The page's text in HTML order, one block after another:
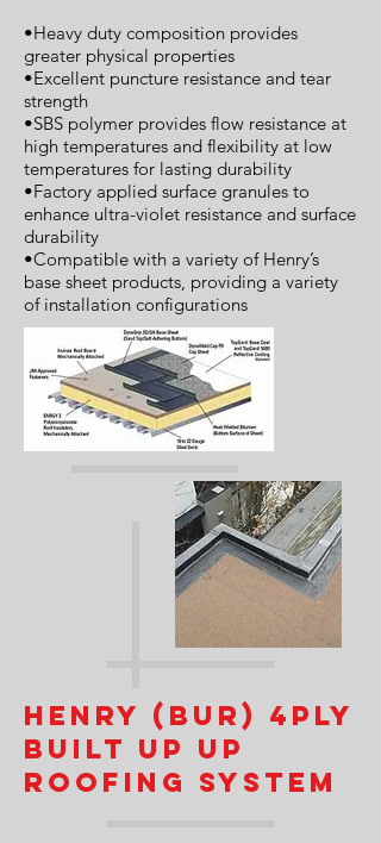
•Heavy duty composition provides
greater physical properties
•Excellent puncture resistance and tear
strength
•SBS polymer provides flow resistance at
high temperatures and flexibility at low
temperatures for lasting durability
•Factory applied surface granules to
enhance ultra-violet resistance and surface
durability
•Compatible with a variety of Henry’s
base sheet products, providing a variety
of installation configurations
HENRY (BUR) 4PLY
BUILT UP UP
ROOFING SYSTEM